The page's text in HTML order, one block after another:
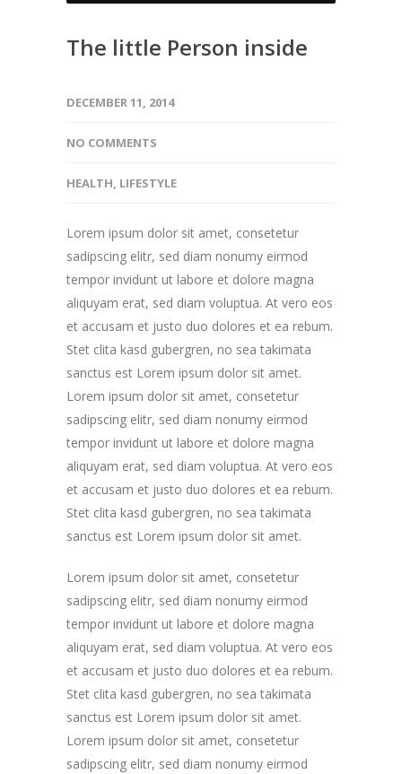
The little Person inside
DECEMBER 11, 2014
NO COMMENTS
HEALTH, LIFESTYLE
Lorem ipsum dolor sit amet, consetetur
sadipscing elitr, sed diam nonumy eirmod
tempor invidunt ut labore et dolore magna
aliquyam erat, sed diam voluptua. At vero eos
et accusam et justo duo dolores et ea rebum.
Stet clita kasd gubergren, no sea takimata
sanctus est Lorem ipsum dolor sit amet.
Lorem ipsum dolor sit amet, consetetur
sadipscing elitr, sed diam nonumy eirmod
tempor invidunt ut labore et dolore magna
aliquyam erat, sed diam voluptua. At vero eos
et accusam et justo duo dolores et ea rebum.
Stet clita kasd gubergren, no sea takimata
sanctus est Lorem ipsum dolor sit amet.
Lorem ipsum dolor sit amet, consetetur
sadipscing elitr, sed diam nonumy eirmod
tempor invidunt ut labore et dolore magna
aliquyam erat, sed diam voluptua. At vero eos
et accusam et justo duo dolores et ea rebum.
Stet clita kasd gubergren, no sea takimata
sanctus est Lorem ipsum dolor sit amet.
Lorem ipsum dolor sit amet, consetetur
sadipscing elitr, sed diam nonumy eirmod